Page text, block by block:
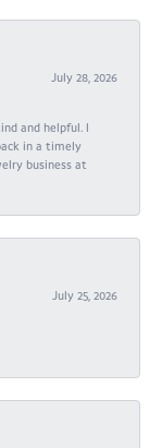
July 28, 2026
and helpful. I
in a timely
business at
July 25, 2026